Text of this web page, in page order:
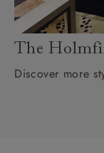
The
Discover more